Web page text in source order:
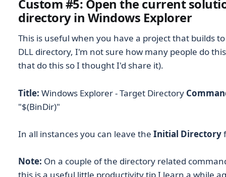
Custom #5: Open the current
directory in Windows Explorer
This is useful when you have a project that builds
DLL directory, I'm not sure how many people do
that do this so I thought I'd share it).
Title: Windows Explorer - Target Directory
"$(BinDir)"
In all instances you can leave the Initial Directory
Note: On a couple of the directory related